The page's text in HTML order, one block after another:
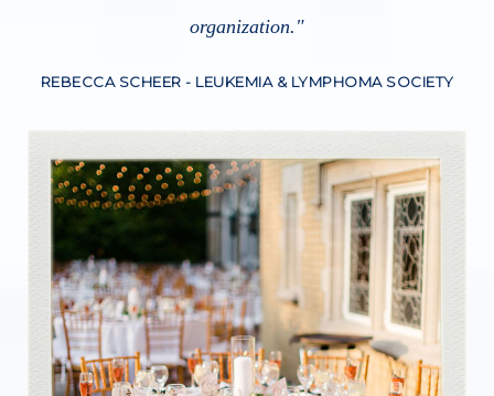
organization. "
REBECCA SCHEER - LEUKEMIA & LYMPHOMA SOCIETY